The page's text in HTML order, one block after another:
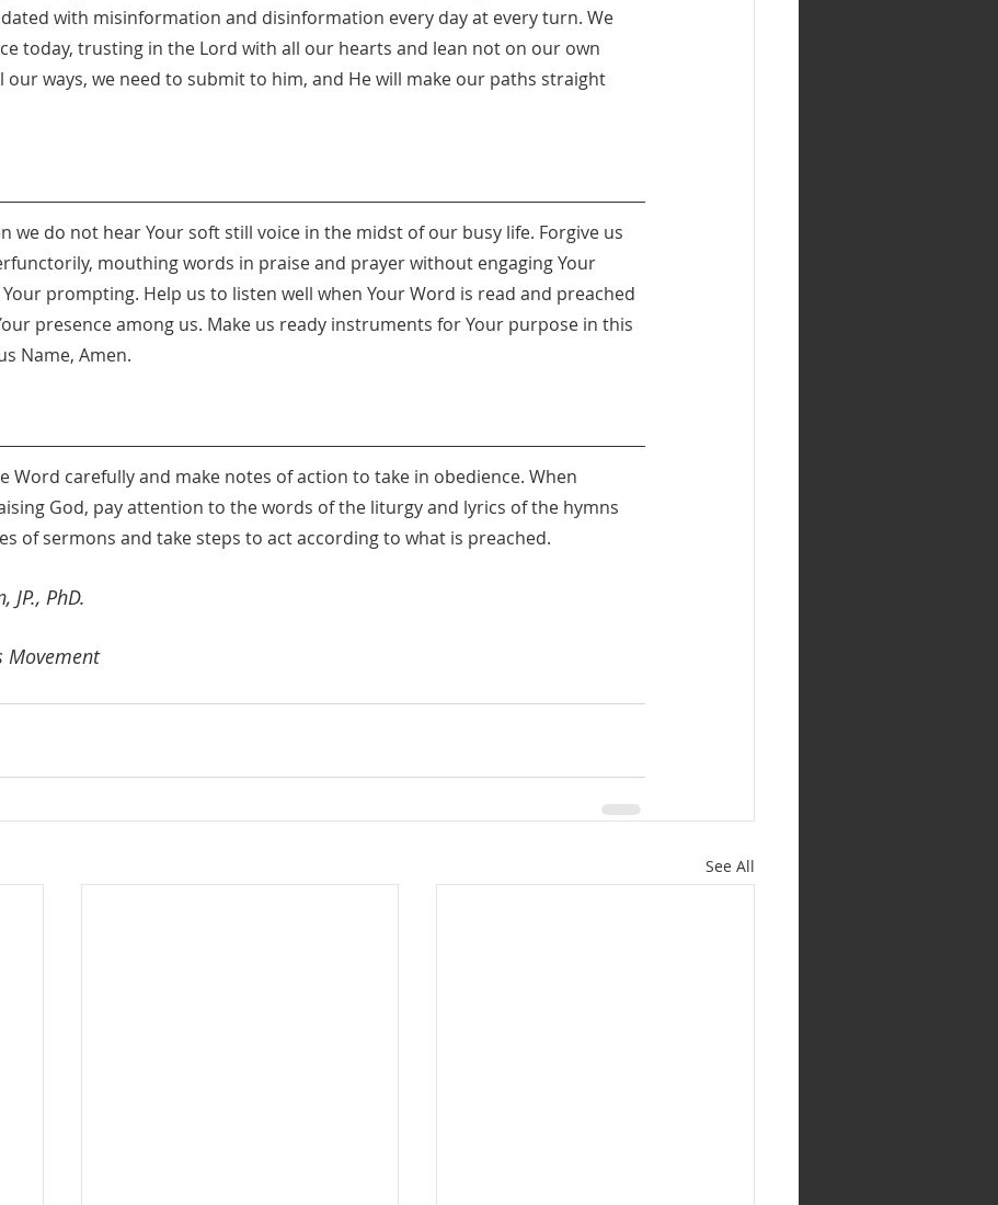
with misinformation and disinformation every day at every turn. We
today, trusting in the Lord with all our hearts and lean not on our own
our ways, we need to submit to him, and He will make our paths straight
we do not hear Your soft still voice in the midst of our busy life. Forgive us
mouthing words in praise and prayer without engaging Your
prompting. Help us to listen well when Your Word is read and preached
presence among us. Make us ready instruments for Your purpose in this
Name, Amen.
Word carefully and make notes of action to take in obedience. When
God, pay attention to the words of the liturgy and lyrics of the hymns
of sermons and take steps to act according to what is preached.
JP., PhD.
Movement
See All